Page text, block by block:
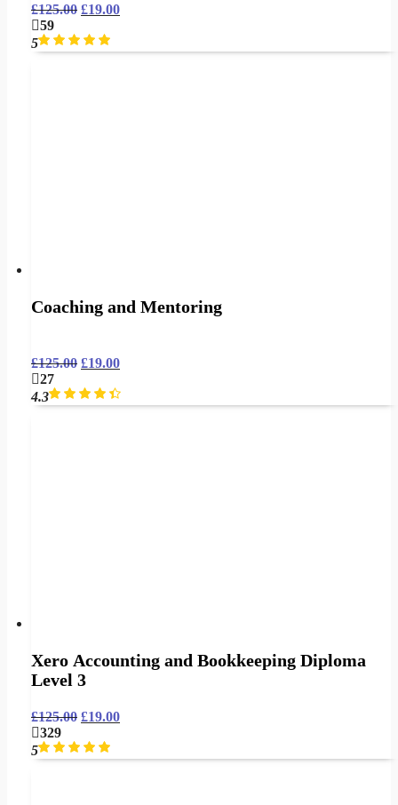
£125.00 £19.00
59
5
Coaching and Mentoring
£125.00 £19.00
27
4.3
Xero Accounting and Bookkeeping Diploma
Level 3
£125.00 £19.00
329
5